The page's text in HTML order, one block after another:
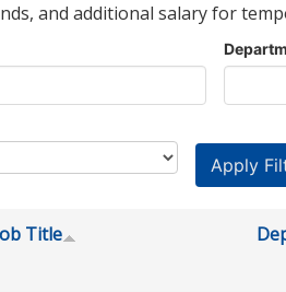
and additional salary for
Title